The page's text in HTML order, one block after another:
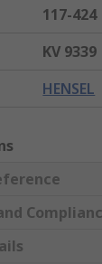
117-424
KV 9339
HENSEL